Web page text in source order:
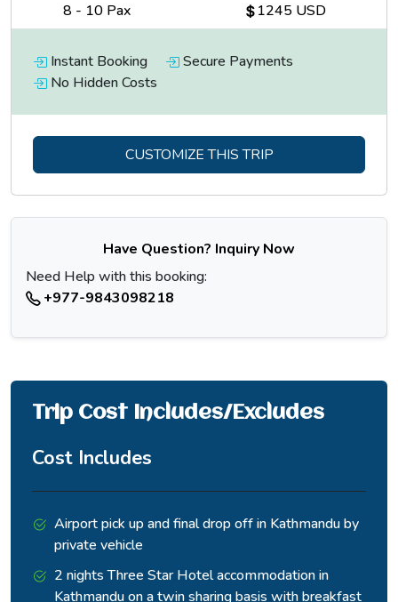
The light on the ice face of the peak in the late afternoon is
the kind of thing people photograph more than once and fail
to fully capture.
Tilicho Lake at 4,919 metres is one of the highest lakes in
the world and the experience of reaching it earns that claim
The final ascent from base camp crosses moraine and
patches of snow in a two to three hour push where the thin
air makes itself felt in the last stretch.
The lake appears gradually over the final rise, first a hint of
color between the ridgelines, then the full basin at once.
8 - 10 Pax 1245 USD
Instant Booking
Secure Payments
No Hidden Costs
CUSTOMIZE THIS TRIP
Have Question? Inquiry Now
Need Help with this booking:
+977-9843098218
Trip Cost Includes/Excludes
Cost Includes
Airport pick up and final drop off in Kathmandu by
private vehicle
2 nights Three Star Hotel accommodation in
Kathmandu on a twin sharing basis with breakfast